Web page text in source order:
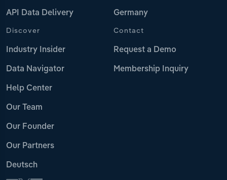
API Data Delivery Germany
Discover
Industry Insider
Data Navigator
Help Center
Our Team
Our Founder
Our Partners
Deutsch
Contact
Request a Demo
Membership Inquiry